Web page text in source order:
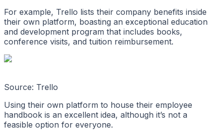
For example, Trello lists their company benefits inside
their own platform, boasting an exceptional education
and development program that includes books,
conference visits, and tuition reimbursement.
Source: Trello
Using their own platform to house their employee
handbook is an excellent idea, although it’s not a
feasible option for everyone.